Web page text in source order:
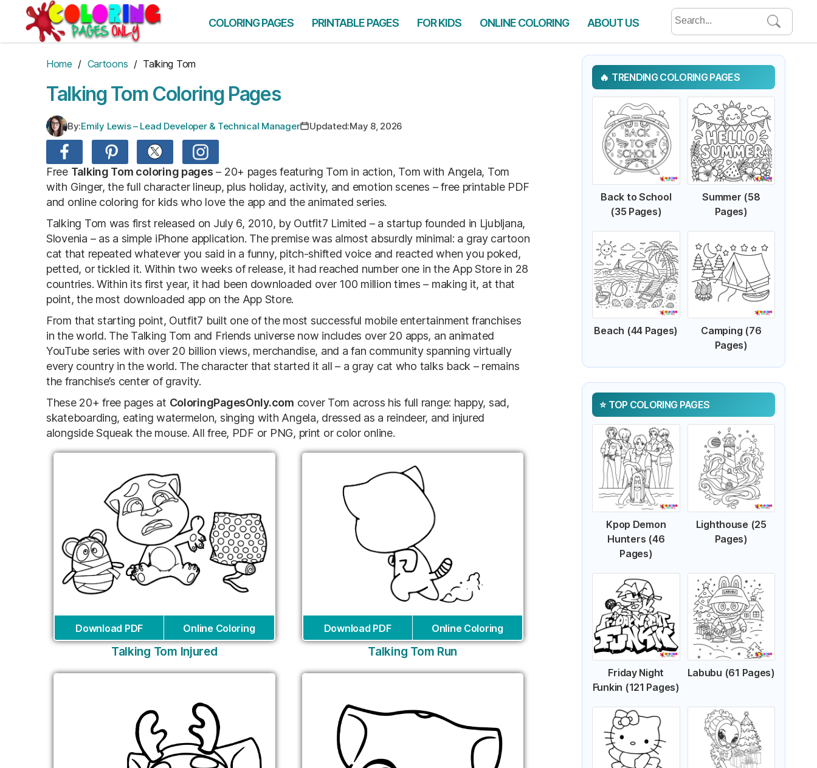
content
COLORING PAGES PRINTABLE PAGES FOR KIDS ONLINE COLORING ABOUT US
Search
for:
Home / Cartoons / Talking Tom
Talking Tom Coloring Pages
By:Emily Lewis – Lead Developer & Technical Manager Updated:May 8, 2026
Free Talking Tom coloring pages – 20+ pages featuring Tom in action, Tom with Angela, Tom
with Ginger, the full character lineup, plus holiday, activity, and emotion scenes – free printable PDF
and online coloring for kids who love the app and the animated series.
Talking Tom was first released on July 6, 2010, by Outfit7 Limited – a startup founded in Ljubljana,
Slovenia – as a simple iPhone application. The premise was almost absurdly minimal: a gray cartoon
cat that repeated whatever you said in a funny, pitch-shifted voice and reacted when you poked,
petted, or tickled it. Within two weeks of release, it had reached number one in the App Store in 28
countries. Within its first year, it had been downloaded over 100 million times – making it, at that
point, the most downloaded app on the App Store.
From that starting point, Outfit7 built one of the most successful mobile entertainment franchises
in the world. The Talking Tom and Friends universe now includes over 20 apps, an animated
YouTube series with over 20 billion views, merchandise, and a fan community spanning virtually
every country in the world. The character that started it all – a gray cat who talks back – remains
the franchise’s center of gravity.
These 20+ free pages at ColoringPagesOnly.com cover Tom across his full range: happy, sad,
skateboarding, eating watermelon, singing with Angela, dressed as a reindeer, and injured
alongside Squeak the mouse. All free, PDF or PNG, print or color online.
Download PDF Online Coloring
Talking Tom Injured
Download PDF Online Coloring
Talking Tom Run
TRENDING COLORING PAGES
Back to School
(35 Pages)
Summer (58
Pages)
Beach (44 Pages)
Camping (76
Pages)
TOP COLORING PAGES
Kpop Demon
Hunters (46
Pages)
Lighthouse (25
Pages)
Friday Night
Funkin (121 Pages)
Labubu (61 Pages)